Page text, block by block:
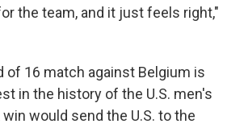
the team, and it just feels right,"
of 16 match against Belgium is
in the history of the U.S. men's
would send the U.S. to the